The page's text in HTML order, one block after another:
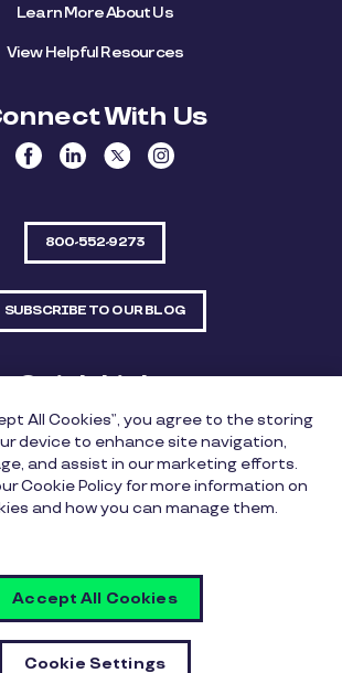
Learn More About Us
View Helpful Resources
With Us
800-552-9273
SUBSCRIBE TO OUR BLOG
Quick Links
Sitemap Contact Us
Avenue, Suite 300, Fort Worth, Texas
76107
Copyright Policy Cookie Policy
Cookie Settings
All Cookies”, you agree to the storing
device to enhance site navigation,
and assist in our marketing efforts.
Cookie Policy for more information on
and how you can manage them.
Cookie Settings
Accept All Cookies